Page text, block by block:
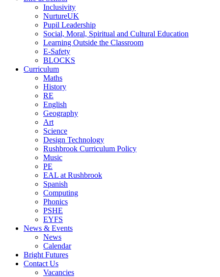
Inclusivity
NurtureUK
Pupil Leadership
Social, Moral, Spiritual and Cultural Education
Learning Outside the Classroom
E-Safety
BLOCKS
Curriculum
Maths
History
RE
English
Geography
Art
Science
Design Technology
Rushbrook Curriculum Policy
Music
PE
EAL at Rushbrook
Spanish
Computing
Phonics
PSHE
EYFS
News & Events
News
Calendar
Bright Futures
Contact Us
Vacancies